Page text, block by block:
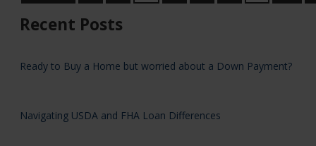
Recent Posts
Ready to Buy a Home but worried about a Down Payment?
Navigating USDA and FHA Loan Differences